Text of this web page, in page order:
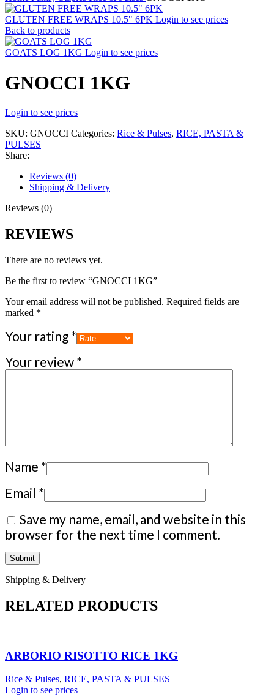
GLUTEN FREE WRAPS 10.5" 6PK Login to see prices
Back to products
GOATS LOG 1KG Login to see prices
GNOCCI 1KG
Login to see prices
SKU: GNOCCI Categories: Rice & Pulses, RICE, PASTA &
PULSES
Share:
Reviews (0)
Shipping & Delivery
Reviews (0)
REVIEWS
There are no reviews yet.
Be the first to review “GNOCCI 1KG”
Your email address will not be published. Required fields are
marked *
Your rating *
Your review *
Name *
Email *
Save my name, email, and website in this
browser for the next time I comment.
Shipping & Delivery
RELATED PRODUCTS
ARBORIO RISOTTO RICE 1KG
Rice & Pulses, RICE, PASTA & PULSES
Login to see prices